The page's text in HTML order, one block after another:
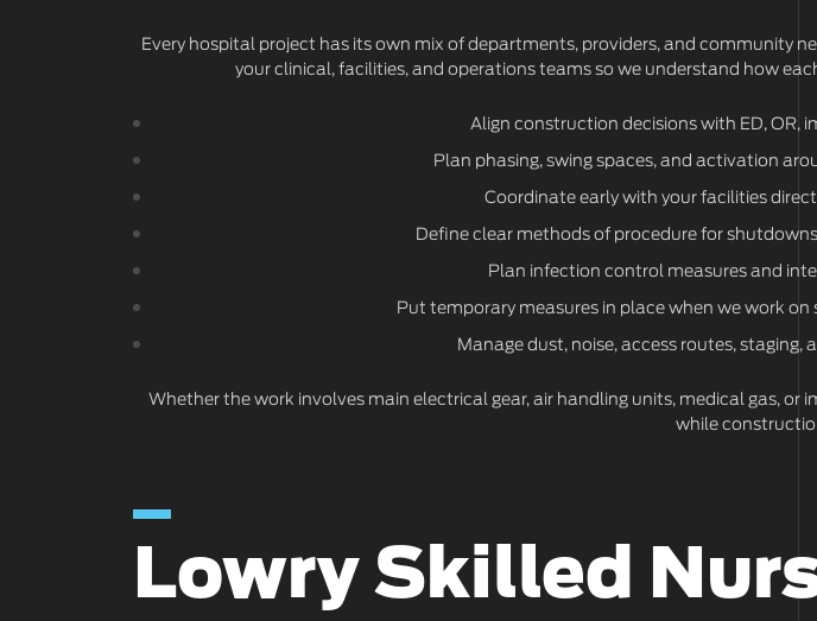
Every hospital project has its own mix of departments, providers, and community
your clinical, facilities, and operations teams so we understand how
Align construction decisions with ED, OR,
Plan phasing, swing spaces, and activation
Coordinate early with your facilities
Define clear methods of procedure for
Plan infection control measures and
Put temporary measures in place when we work on
Manage dust, noise, access routes,
Whether the work involves main electrical gear, air handling units, medical gas,
while
Lowry Skilled